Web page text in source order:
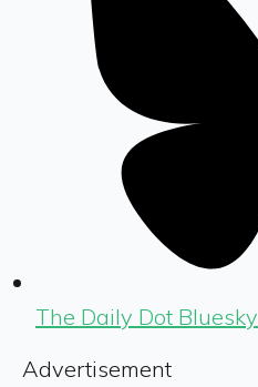
The Daily Dot Bluesky
Advertisement